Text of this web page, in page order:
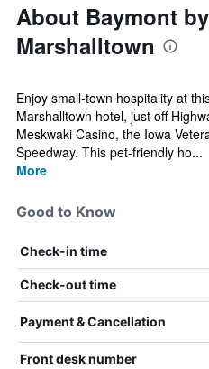
About Baymont
Marshalltown
Enjoy small-town hospitality at
Marshalltown hotel, just off
Meskwaki Casino, the Iowa
Speedway. This pet-friendly ho...
More
Good to Know
Check-in time
Check-out time
Payment & Cancellation
Front desk number